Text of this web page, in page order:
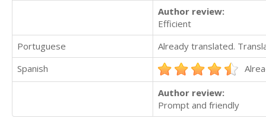
Author review:
Efficient
Portuguese
Already translated.
Spanish
Author review:
Prompt and friendly